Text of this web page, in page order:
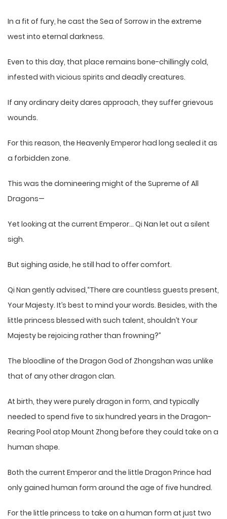
In a fit of fury, he cast the Sea of Sorrow in the extreme
west into eternal darkness.
Even to this day, that place remains bone-chillingly cold,
infested with vicious spirits and deadly creatures.
If any ordinary deity dares approach, they suffer grievous
wounds.
For this reason, the Heavenly Emperor had long sealed it as
a forbidden zone.
This was the domineering might of the Supreme of All
Dragons—
Yet looking at the current Emperor… Qi Nan let out a silent
sigh.
But sighing aside, he still had to offer comfort.
Qi Nan gently advised,“There are countless guests present,
Your Majesty. It’s best to mind your words. Besides, with the
little princess blessed with such talent, shouldn’t Your
Majesty be rejoicing rather than frowning?”
The bloodline of the Dragon God of Zhongshan was unlike
that of any other dragon clan.
At birth, they were purely dragon in form, and typically
needed to spend five to six hundred years in the Dragon-
Rearing Pool atop Mount Zhong before they could take on a
human shape.
Both the current Emperor and the little Dragon Prince had
only gained human form around the age of five hundred.
For the little princess to take on a human form at just two